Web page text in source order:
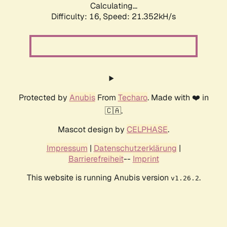
Calculating...
Difficulty: 16, Speed: 21.352kH/s
Protected by AnubisFrom Techaro. Made with ❤️ in
🇨🇦.
Mascot design by CELPHASE.
Impressum | Datenschutzerklärung |
Barrierefreiheit-- Imprint
This website is running Anubis version v1.26.2.